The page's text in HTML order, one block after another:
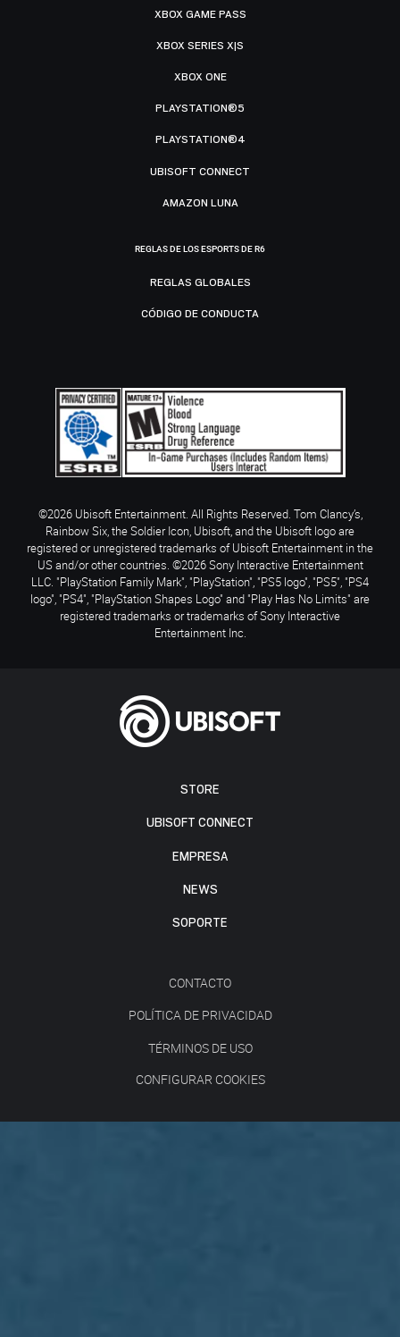
STORE
UBISOFT CONNECT
EMPRESA
NEWS
SOPORTE
CONTACTO
POLÍTICA DE PRIVACIDAD
TÉRMINOS DE USO
CONFIGURAR COOKIES
XBOX GAME PASS
XBOX SERIES X|S
XBOX ONE
PLAYSTATION®5
PLAYSTATION®4
UBISOFT CONNECT
AMAZON LUNA
REGLAS DE LOS ESPORTS DE R6
REGLAS GLOBALES
CÓDIGO DE CONDUCTA
©2026 Ubisoft Entertainment. All Rights Reserved. Tom Clancy’s,
Rainbow Six, the Soldier Icon, Ubisoft, and the Ubisoft logo are
registered or unregistered trademarks of Ubisoft Entertainment in the
US and/or other countries. ©2026 Sony Interactive Entertainment
LLC. "PlayStation Family Mark", "PlayStation", "PS5 logo", "PS5", "PS4
logo", "PS4", "PlayStation Shapes Logo" and "Play Has No Limits" are
registered trademarks or trademarks of Sony Interactive
Entertainment Inc.